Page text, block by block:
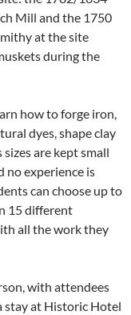
Mill and the 1750
at the site
during the
how to forge iron,
dyes, shape clay
are kept small
no experience is
can choose up to
15 different
all the work they
with attendees
stay at Historic Hotel